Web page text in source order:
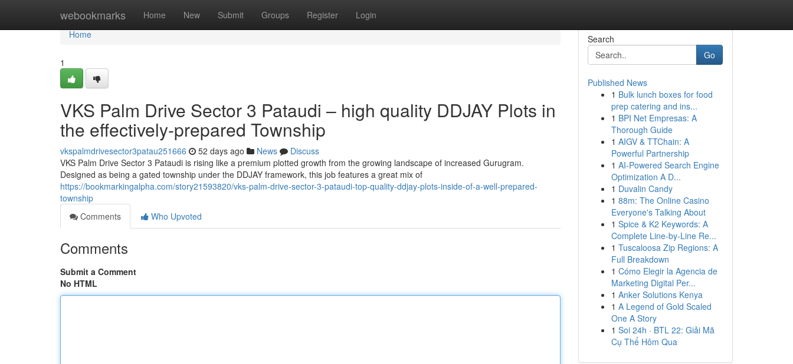
webookmarks Home New Submit Groups Register Login
Home
Home
1
VKS Palm Drive Sector 3 Pataudi – high quality DDJAY Plots in
the effectively-prepared Township
vkspalmdrivesector3patau251666 52 days ago News
Discuss
VKS Palm Drive Sector 3 Pataudi is rising like a premium plotted growth from the growing landscape of increased Gurugram.
Designed as being a gated township under the DDJAY framework, this job features a great mix of
https://bookmarkingalpha.com/story21593820/vks-palm-drive-sector-3-pataudi-top-quality-ddjay-plots-inside-of-a-well-prepared-
township
Comments
Who Upvoted
Comments
Submit a Comment
No HTML
Search
Go
Published News
1 Bulk lunch boxes for food
prep catering and ins...
1 BPI Net Empresas: A
Thorough Guide
1 AIGV & TTChain: A
Powerful Partnership
1 AI-Powered Search Engine
Optimization A D...
1 Duvalin Candy
1 88m: The Online Casino
Everyone's Talking About
1 Spice & K2 Keywords: A
Complete Line-by-Line Re...
1 Tuscaloosa Zip Regions: A
Full Breakdown
1 Cómo Elegir la Agencia de
Marketing Digital Per...
1 Anker Solutions Kenya
1 A Legend of Gold Scaled
One A Story
1 Soi 24h · BTL 22: Giải Mã
Cụ Thể Hôm Qua